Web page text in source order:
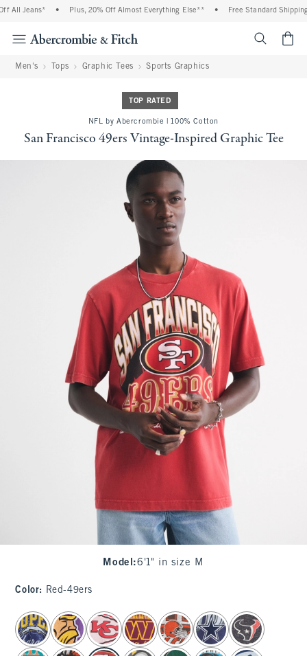
All Jeans* Plus, 20% Off Almost Everything Else** Free Standard Shipping
Men's Tops Graphic Tees Sports Graphics
TOP RATED
NFL by Abercrombie | 100% Cotton
San Francisco 49ers Vintage-Inspired Graphic Tee
Model :6'1" in size M
Color: Red-49ers
select color